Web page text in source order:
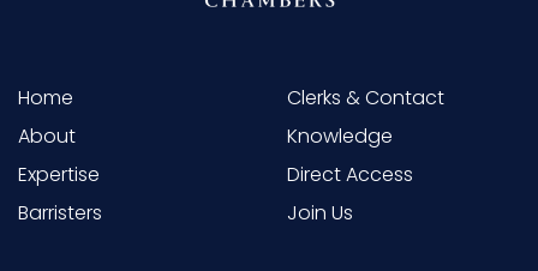
Home
About
Expertise
Barristers
Clerks & Contact
Knowledge
Direct Access
Join Us